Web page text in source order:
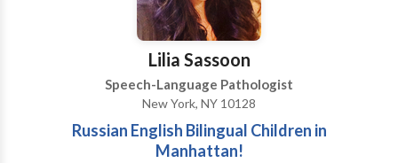
Jennifer Pearlman for a consultation.
Lilia Sassoon
Speech-Language Pathologist
New York, NY 10128
Russian English Bilingual Children in
Manhattan!